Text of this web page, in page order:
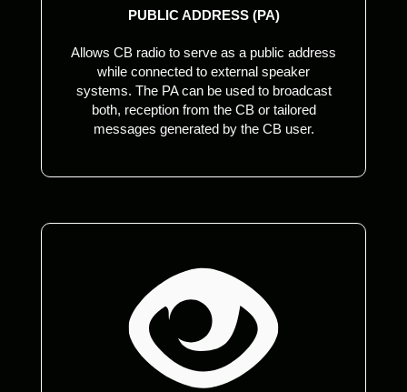
PUBLIC ADDRESS (PA)
Allows CB radio to serve as a public address
while connected to external speaker
systems. The PA can be used to broadcast
both, reception from the CB or tailored
messages generated by the CB user.